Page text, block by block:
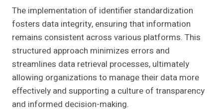
The implementation of identifier standardization
fosters data integrity, ensuring that information
remains consistent across various platforms. This
structured approach minimizes errors and
streamlines data retrieval processes, ultimately
allowing organizations to manage their data more
effectively and supporting a culture of transparency
and informed decision-making.